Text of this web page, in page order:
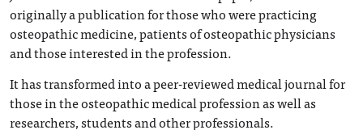
originally a publication for those who were practicing
osteopathic medicine, patients of osteopathic physicians
and those interested in the profession.
It has transformed into a peer-reviewed medical journal for
those in the osteopathic medical profession as well as
researchers, students and other professionals.